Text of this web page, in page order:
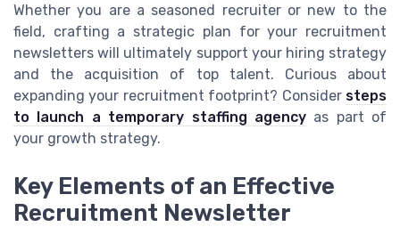
Whether you are a seasoned recruiter or new to the
field, crafting a strategic plan for your recruitment
newsletters will ultimately support your hiring strategy
and the acquisition of top talent. Curious about
expanding your recruitment footprint? Consider steps
to launch a temporary staffing agencyas part of
your growth strategy.
Key Elements of an Effective
Recruitment Newsletter